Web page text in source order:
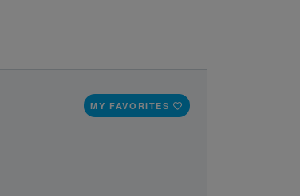
MY FAVORITES